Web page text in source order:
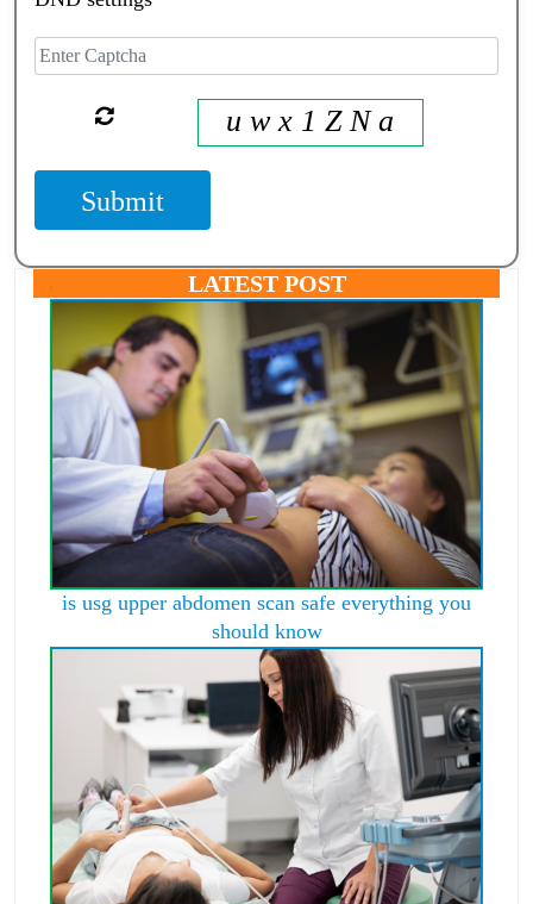
u w x 1 Z N a
Submit
LATEST POST
is usg upper abdomen scan safe everything you
should know